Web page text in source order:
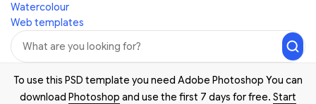
Watercolour
Web templates
To use this PSD template you need Adobe Photoshop You can
download Photoshop and use the first 7 days for free. Start